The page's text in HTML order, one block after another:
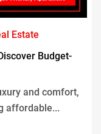
Estate
Budget-
and comfort,
affordable...